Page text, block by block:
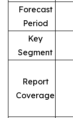
Forecast
Period
Key
Segment
Report
Coverage